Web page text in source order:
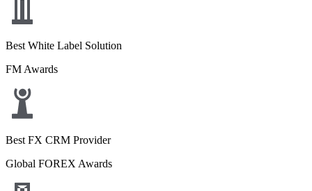
Best White Label Solution
FM Awards
Best FX CRM Provider
Global FOREX Awards